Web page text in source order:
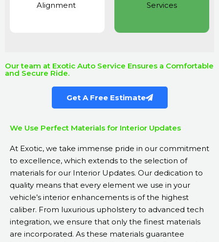
Alignment
Services
Our team at Exotic Auto Service Ensures a Comfortable
and Secure Ride.
Get A Free Estimate
We Use Perfect Materials for Interior Updates
At Exotic, we take immense pride in our commitment
to excellence, which extends to the selection of
materials for our Interior Updates. Our dedication to
quality means that every element we use in your
vehicle’s interior enhancements is of the highest
caliber. From luxurious upholstery to advanced tech
integration, we ensure that only the finest materials
are incorporated. As these materials guarantee